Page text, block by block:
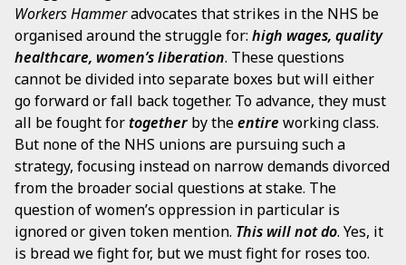
Workers Hammeradvocates that strikes in the NHS be
organised around the struggle for: high wages, quality
healthcare, women’s liberation. These questions
cannot be divided into separate boxes but will either
go forward or fall back together. To advance, they must
all be fought fortogether by theentire working class.
But none of the NHS unions are pursuing such a
strategy, focusing instead on narrow demands divorced
from the broader social questions at stake. The
question of women’s oppression in particular is
ignored or given token mention. This will not do. Yes, it
is bread we fight for, but we must fight for roses too.